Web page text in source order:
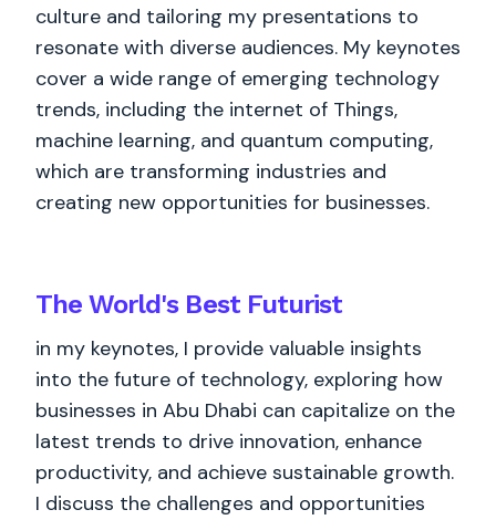
culture and tailoring my presentations to
resonate with diverse audiences. My keynotes
cover a wide range of emerging technology
trends, including the internet of Things,
machine learning, and quantum computing,
which are transforming industries and
creating new opportunities for businesses.
The World's BestFuturist
in my keynotes, I provide valuable insights
into the future of technology, exploring how
businesses in Abu Dhabi can capitalize on the
latest trends to drive innovation, enhance
productivity, and achieve sustainable growth.
I discuss the challenges and opportunities